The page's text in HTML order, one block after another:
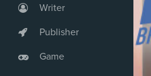
Writer
Publisher
Game